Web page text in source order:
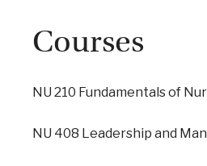
Courses
NU 210 Fundamentals of
NU 408 Leadership and